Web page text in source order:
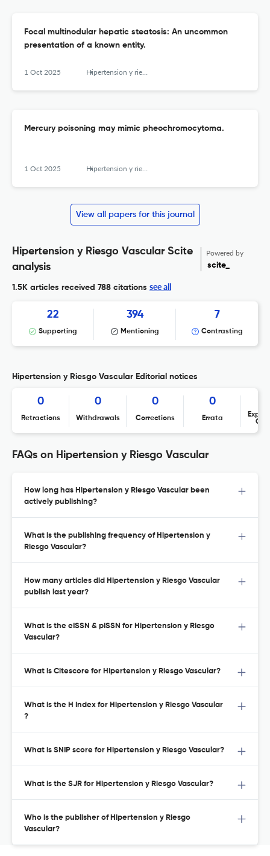
Focal multinodular hepatic steatosis: An uncommon
presentation of a known entity.
1 Oct 2025 Hipertension y riesgo vascular
Mercury poisoning may mimic pheochromocytoma.
1 Oct 2025 Hipertension y riesgo vascular
View all papers for this journal
Hipertension y Riesgo Vascular Scite
analysis
Powered by
scite_
1.5K articles received 788 citations see all
22
Supporting
394
Mentioning
7
Contrasting
Hipertension y Riesgo Vascular Editorial notices
0
Retractions
0
Withdrawals
0
Corrections
0
Errata
FAQs on Hipertension y Riesgo Vascular
How long has Hipertension y Riesgo Vascular been
actively publishing?
What is the publishing frequency of Hipertension y
Riesgo Vascular?
How many articles did Hipertension y Riesgo Vascular
publish last year?
What is the eISSN & pISSN for Hipertension y Riesgo
Vascular?
What is Citescore for Hipertension y Riesgo Vascular?
What is the H Index for Hipertension y Riesgo Vascular
?
What is SNIP score for Hipertension y Riesgo Vascular?
What is the SJR for Hipertension y Riesgo Vascular?
Who is the publisher of Hipertension y Riesgo
Vascular?